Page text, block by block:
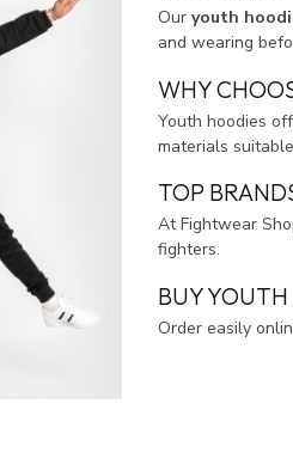
Our youth
and wearing
WHY
Youth hoodies
materials
TOP
At Fightwear
fighters.
BUY
Order easily